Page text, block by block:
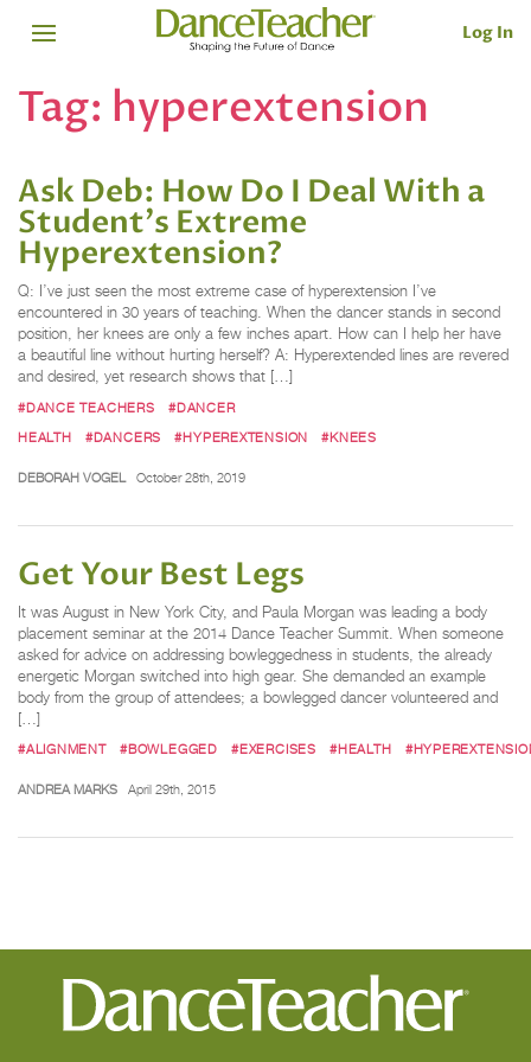
Log In
Tag: hyperextension
Ask Deb: How Do I Deal With a
Student's Extreme
Hyperextension?
Q: I’ve just seen the most extreme case of hyperextension I’ve
encountered in 30 years of teaching. When the dancer stands in second
position, her knees are only a few inches apart. How can I help her have
a beautiful line without hurting herself? A: Hyperextended lines are revered
and desired, yet research shows that […]
#DANCE TEACHERS
#DANCER
HEALTH
#DANCERS #HYPEREXTENSION #KNEES
DEBORAH VOGEL October 28th, 2019
Get Your Best Legs
It was August in New York City, and Paula Morgan was leading a body
placement seminar at the 2014 Dance Teacher Summit. When someone
asked for advice on addressing bowleggedness in students, the already
energetic Morgan switched into high gear. She demanded an example
body from the group of attendees; a bowlegged dancer volunteered and
[…]
#ALIGNMENT #BOWLEGGED #EXERCISES #HEALTH
ANDREA MARKS April 29th, 2015